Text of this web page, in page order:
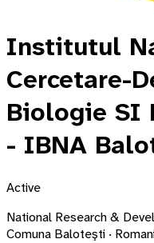
Institutul
Cercetare-
Biologie SI
- IBNA
Active
National Research &
Comuna Baloteşti ·